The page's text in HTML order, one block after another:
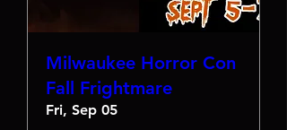
Milwaukee Horror Con
Fall Frightmare
Fri, Sep 05